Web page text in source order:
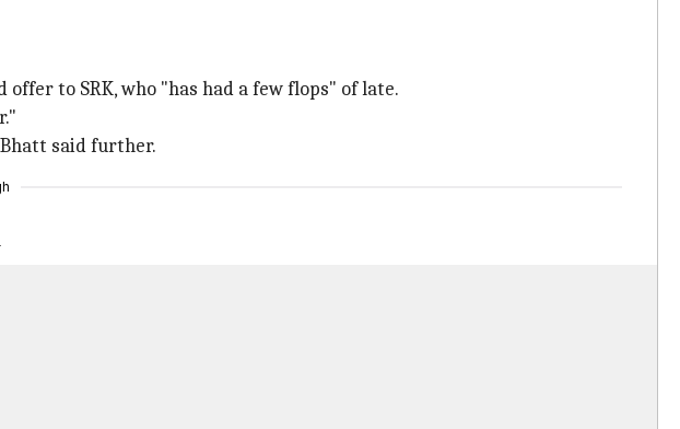
to SRK, who "has had a few flops" of late.
said further.